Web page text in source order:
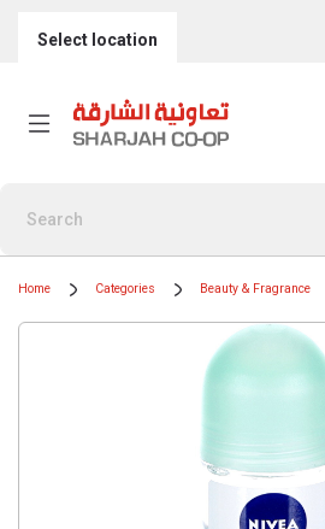
Select location
Home Categories Beauty & Fragrance